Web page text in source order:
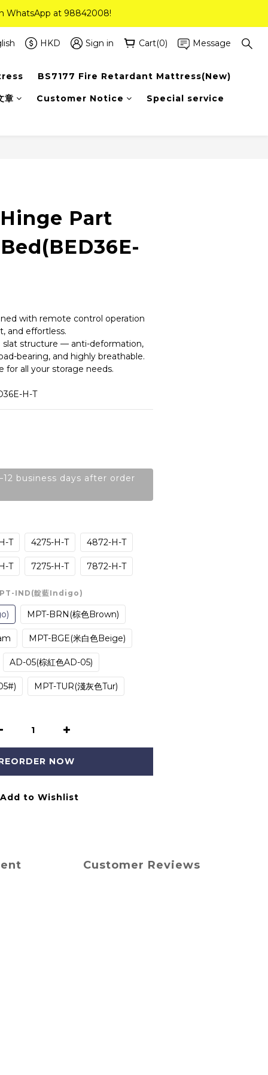
WhatsApp at 98842008!
WhatsApp at 98842008!
Delivery(Standard Sizes Only)
WhatsApp at 98842008!
HKD Sign in Cart(0) Message
BS7177 Fire Retardant Mattress(New)
章 Customer Notice Special service
Part
with remote control operation
and effortless.
slat structure — anti-deformation,
bearing, and highly breathable.
for all your storage needs.
H-T
business days after order
T 4275-H-T 4872-H-T
T 7275-H-T 7872-H-T
IND(靛藍Indigo)
MPT-BRN(棕色Brown)
MPT-BGE(米白色Beige)
AD-05(棕紅色AD-05)
MPT-TUR(淺灰色Tur)
NOW
Add to Wishlist
Customer Reviews